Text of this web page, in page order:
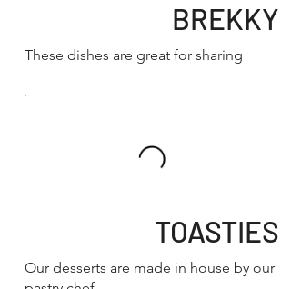
BREKKY
These dishes are great for sharing
TOASTIES
Our desserts are made in house by our